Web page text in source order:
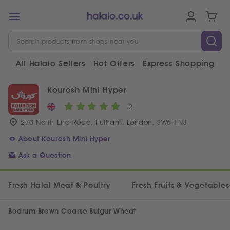
All Halalo Sellers Hot Offers Express Shopping
Kourosh Mini Hyper
2
270 North End Road, Fulham, London, SW6 1NJ
About Kourosh Mini Hyper
Ask a Question
Fresh Halal Meat & Poultry Fresh Fruits & Vegetables
Bodrum Brown Coarse Bulgur Wheat